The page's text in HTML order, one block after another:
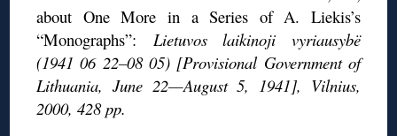
about One More in a Series of A. Liekis’s
“Monographs”: Lietuvos laikinoji vyriausybë
(1941 06 22–08 05) [Provisional Government of
Lithuania, June 22—August 5, 1941], Vilnius,
2000, 428 pp.